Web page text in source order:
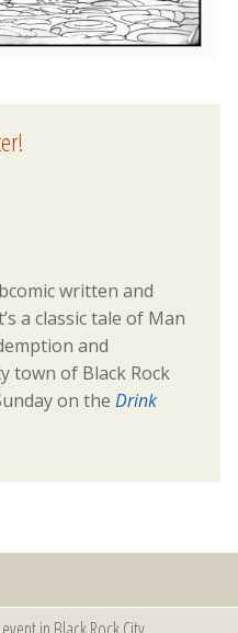
written and
a classic tale of Man
and
town of Black Rock
on the Drink